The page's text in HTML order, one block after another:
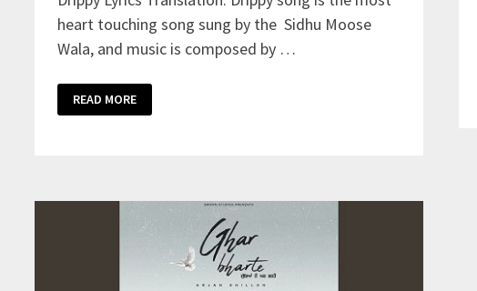
heart touching song sung by the Sidhu Moose
Wala, and music is composed by …
LYRICS
TRANSLATION
READ MORE